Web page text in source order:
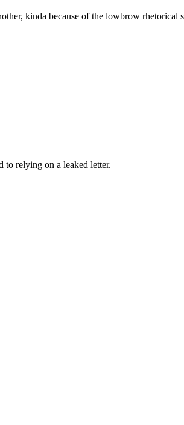
kinda because of the lowbrow rhetorical
to relying on a leaked letter.